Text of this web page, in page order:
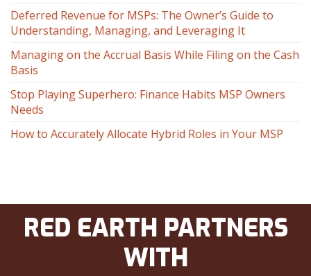
Deferred Revenue for MSPs: The Owner’s Guide to
Understanding, Managing, and Leveraging It
Managing on the Accrual Basis While Filing on the Cash
Basis
Stop Playing Superhero: Finance Habits MSP Owners
Needs
How to Accurately Allocate Hybrid Roles in Your MSP
RED EARTH PARTNERS
WITH